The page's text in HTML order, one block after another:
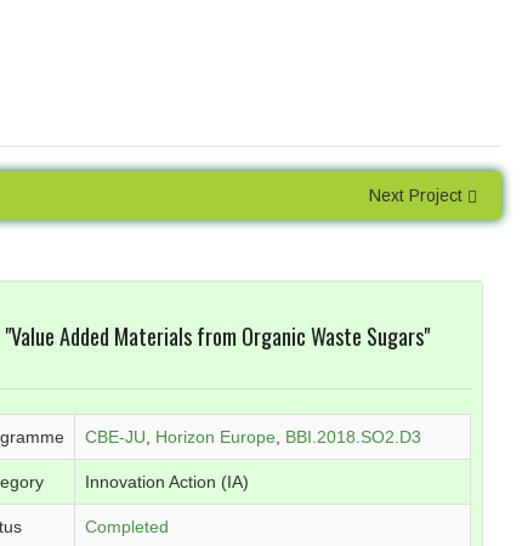
Data are
to see
We are confident to say that our reporting
is unrivalled in quality. We provide online,
detail, designed to focus on the key
Next Project
"Value Added Materials from Organic Waste Sugars"
CBE-JU Horizon Europe BBI.2018.SO2.D3
Innovation Action (IA)
Completed